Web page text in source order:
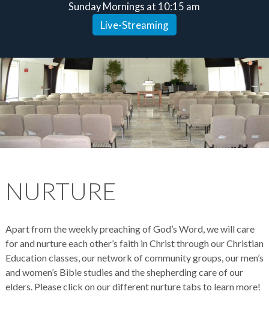
Sunday Mornings at 10:15 am
Live-Streaming
NURTURE
Apart from the weekly preaching of God’s Word, we will care
for and nurture each other’s faith in Christ through our Christian
Education classes, our network of community groups, our men’s
and women’s Bible studies and the shepherding care of our
elders. Please click on our different nurture tabs to learn more!